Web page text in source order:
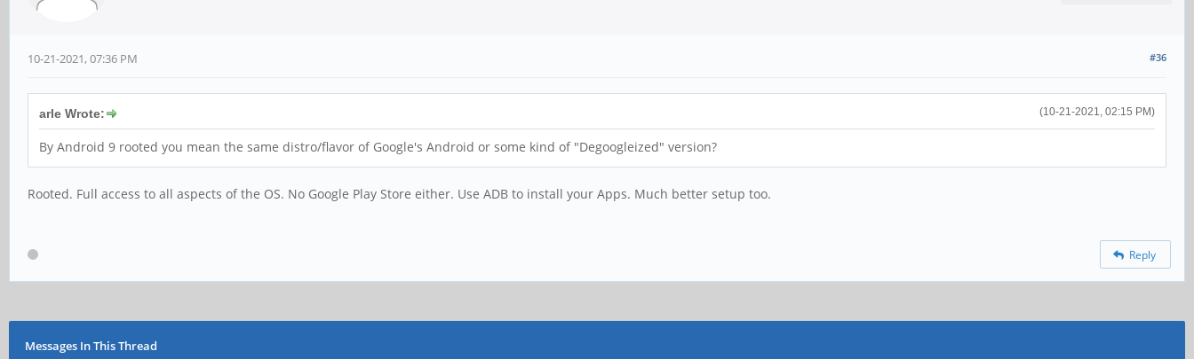
#36
10-21-2021, 07:36 PM
(10-21-2021, 02:15 PM)
arle Wrote:
By Android 9 rooted you mean the same distro/flavor of Google's Android or some kind of "Degoogleized" version?
Rooted. Full access to all aspects of the OS. No Google Play Store either. Use ADB to install your Apps. Much better setup too.
Reply
Messages In This Thread